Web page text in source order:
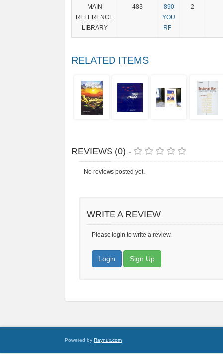
MAIN
REFERENCE
LIBRARY
483
890
YOU
RF
2
RELATED ITEMS
REVIEWS (0) -
No reviews posted yet.
WRITE A REVIEW
Please login to write a review.
Login Sign Up
Powered by Raynux.com